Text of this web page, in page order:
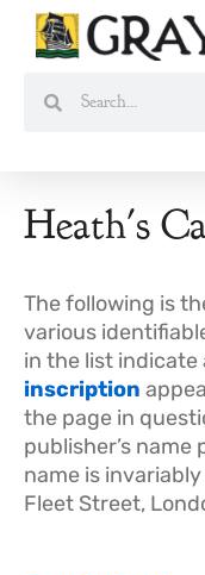
Skip
Heath's
The following is
various
in the list indicate
inscription
the page in
publisher’s
name is
Fleet Street,